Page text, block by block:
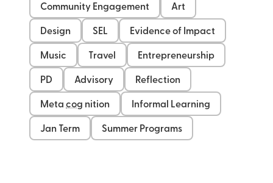
Community Engagement
Art
Design
SEL
Evidence of Impact
Music
Travel
Entrepreneurship
PD
Advisory
Reflection
Metacog nition
Informal Learning
Jan Term
Summer Programs